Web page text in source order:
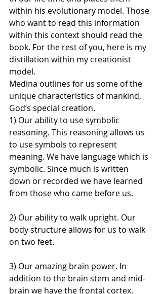
within his evolutionary model. Those
who want to read this information
within this context should read the
book. For the rest of you, here is my
distillation within my creationist
model.
Medina outlines for us some of the
unique characteristics of mankind,
God’s special creation.
1) Our ability to use symbolic
reasoning. This reasoning allows us
to use symbols to represent
meaning. We have language which is
symbolic. Since much is written
down or recorded we have learned
from those who came before us.
2) Our ability to walk upright. Our
body structure allows for us to walk
on two feet.
3) Our amazing brain power. In
addition to the brain stem and mid-
brain we have the frontal cortex.